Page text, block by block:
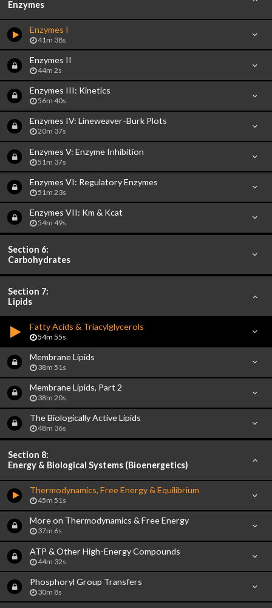
Enzymes
Enzymes I
41m 38s
Enzymes II
44m 2s
Enzymes III: Kinetics
56m 40s
Enzymes IV: Lineweaver-Burk Plots
20m 37s
Enzymes V: Enzyme Inhibition
51m 37s
Enzymes VI: Regulatory Enzymes
51m 23s
Enzymes VII: Km & Kcat
54m 49s
Section 6:
Carbohydrates
Section 7:
Lipids
Fatty Acids & Triacylglycerols
54m 55s
Membrane Lipids
38m 51s
Membrane Lipids, Part 2
38m 20s
The Biologically Active Lipids
48m 36s
Section 8:
Energy & Biological Systems (Bioenergetics)
Thermodynamics, Free Energy & Equilibrium
45m 51s
More on Thermodynamics & Free Energy
37m 6s
ATP & Other High-Energy Compounds
44m 32s
Phosphoryl Group Transfers
30m 8s